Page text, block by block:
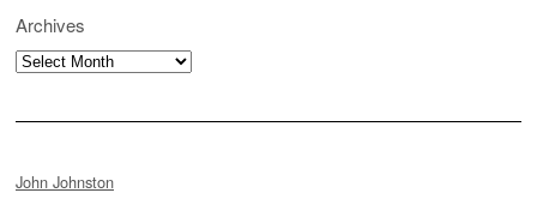
Archives
Archives
John Johnston